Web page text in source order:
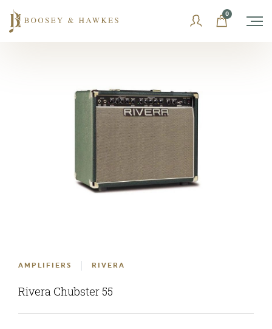
content
0
AMPLIFIERS RIVERA
Rivera Chubster 55